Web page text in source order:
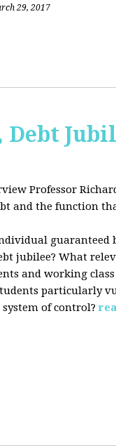
29, 2017
Professor
and the function
guaranteed
jubilee? What
and working
particularly
of control?